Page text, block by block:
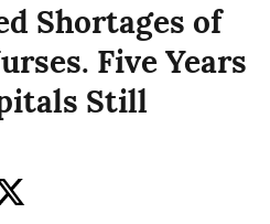
Shortages of
Five Years
Still